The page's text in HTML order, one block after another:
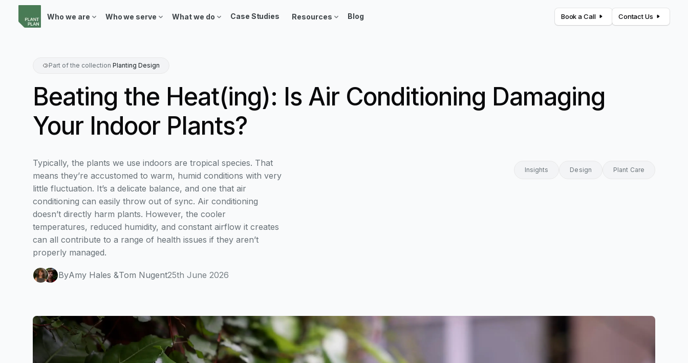
Who we are Who we serve What we do Case Studies Resources Blog Book a Call Contact Us
Part of the collection Planting Design
Beating the Heat(ing): Is Air Conditioning Damaging
Your Indoor Plants?
Typically, the plants we use indoors are tropical species. That
means they’re accustomed to warm, humid conditions with very
little fluctuation. It’s a delicate balance, and one that air
conditioning can easily throw out of sync. Air conditioning
doesn’t directly harm plants. However, the cooler
temperatures, reduced humidity, and constant airflow it creates
can all contribute to a range of health issues if they aren’t
properly managed.
Insights Design Plant Care
ByAmy Hales &Tom Nugent25th June 2026